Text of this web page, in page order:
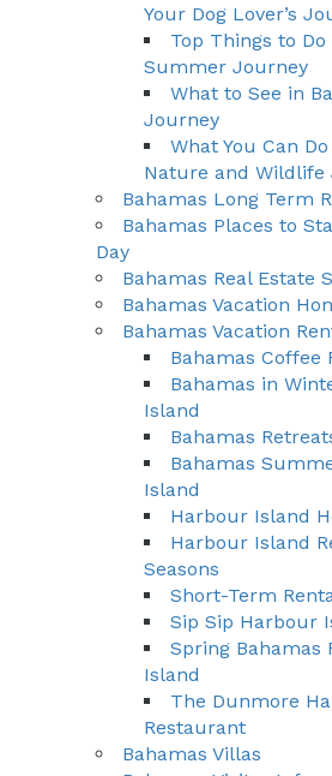
Your Dog Lover’s
Top Things to
Summer Journey
What to See in
Journey
What You Can
Nature and Wildlife
Bahamas Long Term
Bahamas Places to
Day
Bahamas Real Estate
Bahamas Vacation
Bahamas Vacation
Bahamas Coffee
Bahamas in
Island
Bahamas
Bahamas
Island
Harbour Island
Harbour Island
Seasons
Short-Term
Sip Sip Harbour
Spring Bahamas
Island
The Dunmore
Restaurant
Bahamas Villas